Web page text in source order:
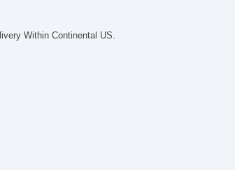
Within Continental US.